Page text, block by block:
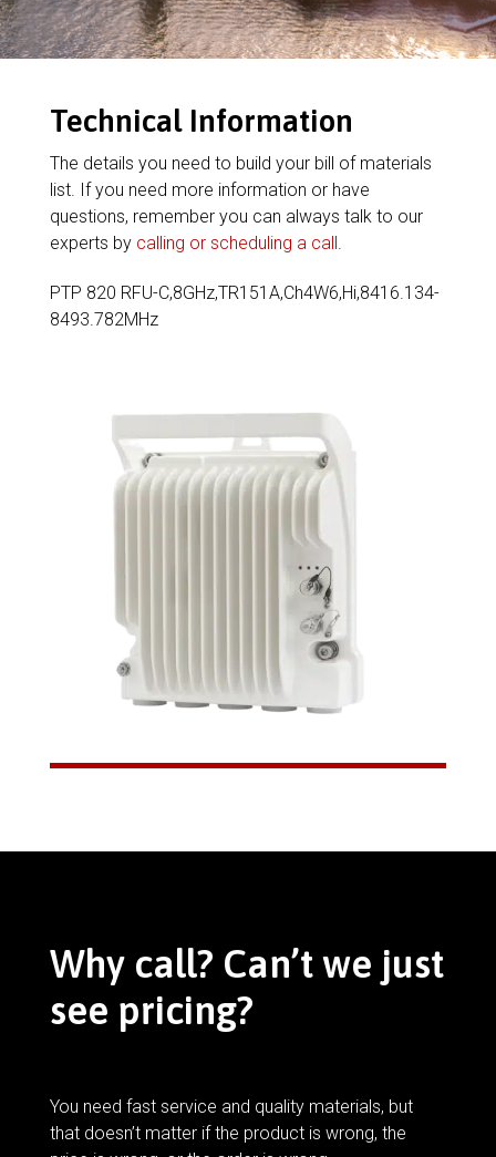
Technical Information
The details you need to build your bill of materials
list. If you need more information or have
questions, remember you can always talk to our
experts by calling or scheduling a call.
PTP 820 RFU-C,8GHz,TR151A,Ch4W6,Hi,8416.134-
8493.782MHz
Why call? Can’t we just
see pricing?
You need fast service and quality materials, but
that doesn’t matter if the product is wrong, the